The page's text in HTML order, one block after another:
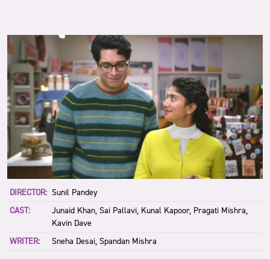
DIRECTOR: Sunil Pandey
CAST:
Junaid Khan, Sai Pallavi, Kunal Kapoor, Pragati Mishra,
Kavin Dave
WRITER:
Sneha Desai, Spandan Mishra